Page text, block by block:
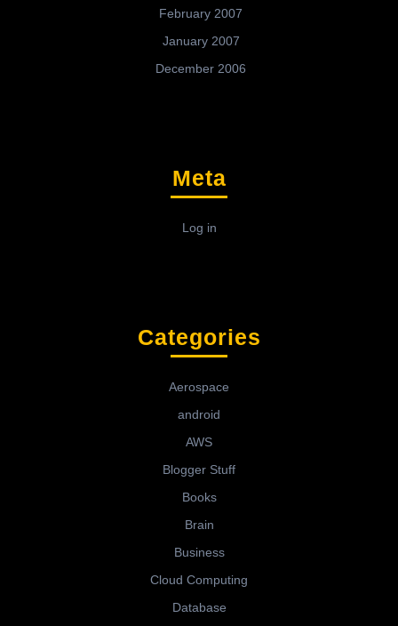
February 2007
January 2007
December 2006
Meta
Log in
Categories
Aerospace
android
AWS
Blogger Stuff
Books
Brain
Business
Cloud Computing
Database